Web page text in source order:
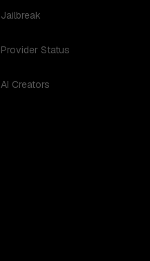
Jailbreak
Provider Status
AI Creators